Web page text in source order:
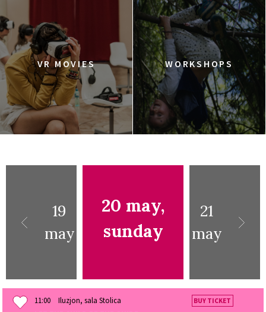
VR MOVIES WORKSHOPS
19
may
20 may,
sunday
21
may
11:00
Iluzjon, sala Stolica
BUY TICKET